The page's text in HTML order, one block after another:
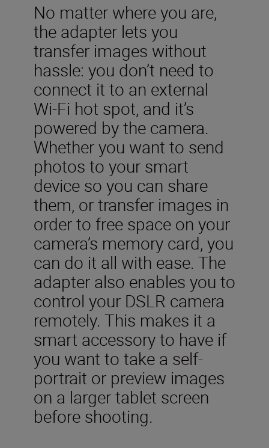
No matter where you are,
the adapter lets you
transfer images without
hassle: you don’t need to
connect it to an external
Wi-Fi hot spot, and it’s
powered by the camera.
Whether you want to send
photos to your smart
device so you can share
them, or transfer images in
order to free space on your
camera’s memory card, you
can do it all with ease. The
adapter also enables you to
control your DSLR camera
remotely. This makes it a
smart accessory to have if
you want to take a self-
portrait or preview images
on a larger tablet screen
before shooting.